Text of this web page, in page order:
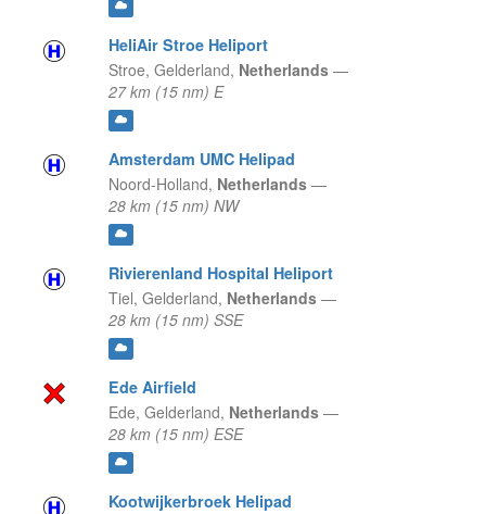
HeliAir Stroe Heliport
Stroe, Gelderland, Netherlands —
27 km (15 nm) E
Amsterdam UMC Helipad
Noord-Holland, Netherlands —
28 km (15 nm) NW
Rivierenland Hospital Heliport
Tiel, Gelderland, Netherlands —
28 km (15 nm) SSE
Ede Airfield
Ede, Gelderland, Netherlands —
28 km (15 nm) ESE
Kootwijkerbroek Helipad